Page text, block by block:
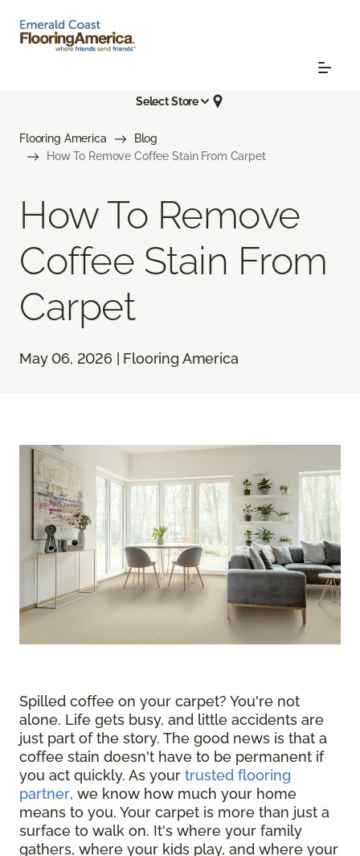
Select Store
Flooring America
Blog
How To Remove Coffee Stain From Carpet
How To Remove
Coffee Stain From
Carpet
May 06, 2026 | Flooring America
Spilled coffee on your carpet? You're not
alone. Life gets busy, and little accidents are
just part of the story. The good news is that a
coffee stain doesn't have to be permanent if
you act quickly. As your trusted flooring
partner, we know how much your home
means to you. Your carpet is more than just a
surface to walk on. It's where your family
gathers, where your kids play, and where your